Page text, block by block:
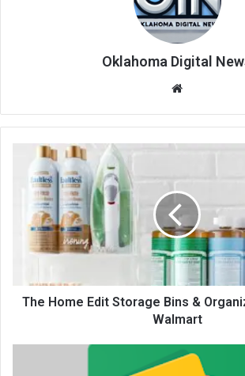
Oklahoma Digital
te
The Home Edit Storage Bins &
Walmart